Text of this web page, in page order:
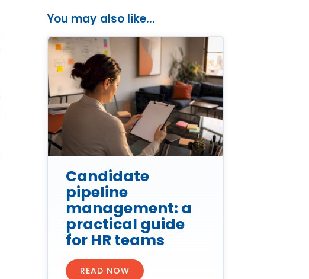
You may also like...
Candidate
pipeline
management: a
practical guide
for HR teams
READ NOW